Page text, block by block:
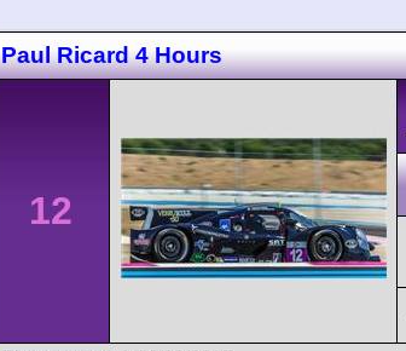
Paul Ricard 4 Hours
12